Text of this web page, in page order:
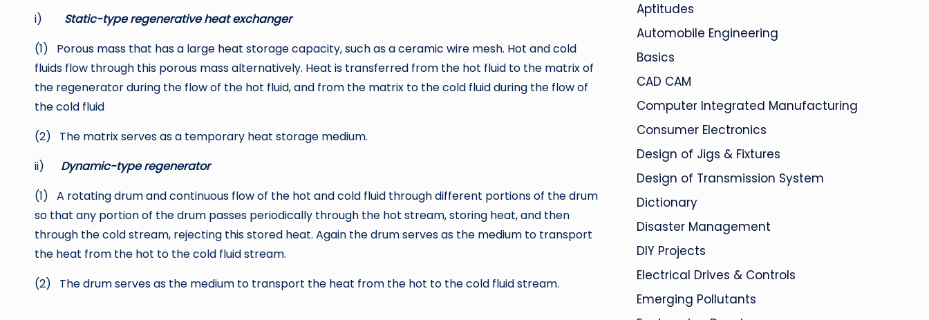
i) Static-type regenerative heat exchanger
(1) Porous mass that has a large heat storage capacity, such as a ceramic wire mesh. Hot and cold
fluids flow through this porous mass alternatively. Heat is transferred from the hot fluid to the matrix of
the regenerator during the flow of the hot fluid, and from the matrix to the cold fluid during the flow of
the cold fluid
(2) The matrix serves as a temporary heat storage medium.
ii) Dynamic-type regenerator
(1) A rotating drum and continuous flow of the hot and cold fluid through different portions of the drum
so that any portion of the drum passes periodically through the hot stream, storing heat, and then
through the cold stream, rejecting this stored heat. Again the drum serves as the medium to transport
the heat from the hot to the cold fluid stream.
(2) The drum serves as the medium to transport the heat from the hot to the cold fluid stream.
Aptitudes
Automobile Engineering
Basics
CAD CAM
Computer Integrated Manufacturing
Consumer Electronics
Design of Jigs & Fixtures
Design of Transmission System
Dictionary
Disaster Management
DIY Projects
Electrical Drives & Controls
Emerging Pollutants